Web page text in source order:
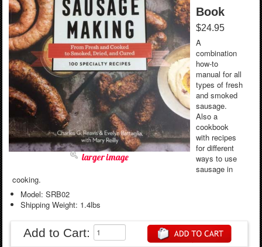
larger image
Book
$24.95
A
combination
how-to
manual for all
types of fresh
and smoked
sausage.
Also a
cookbook
with recipes
for different
ways to use
sausage in
cooking.
Model: SRB02
Shipping Weight: 1.4lbs
Add to Cart: